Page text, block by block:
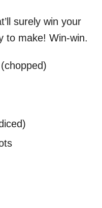
surely win your
to make! Win-win.